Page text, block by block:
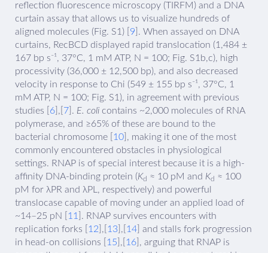
reflection fluorescence microscopy (TIRFM) and a DNA
curtain assay that allows us to visualize hundreds of
aligned molecules (Fig. S1) [ 9 ]. When assayed on DNA
curtains, RecBCD displayed rapid translocation (1,484 ±
167 bp s⁻¹, 37°C, 1 mM ATP, N = 100; Fig. S1b,c), high
processivity (36,000 ± 12,500 bp), and also decreased
velocity in response to Chi (549 ± 155 bp s⁻¹, 37°C, 1
mM ATP, N = 100; Fig. S1), in agreement with previous
studies [ 6 ],[ 7 ]. E. coli contains ~2,000 molecules of RNA
polymerase, and ≥65% of these are bound to the
bacterial chromosome [ 10 ], making it one of the most
commonly encountered obstacles in physiological
settings. RNAP is of special interest because it is a high-
affinity DNA-binding protein (Kd ≈ 10 pM and Kd ≈ 100
pM for λPR and λPL, respectively) and powerful
translocase capable of moving under an applied load of
~14–25 pN [ 11
]. RNAP survives encounters with
replication forks [ 12 ],[ 13 ],[ 14 ] and stalls fork progression
in head-on collisions [ 15 ],[ 16 ], arguing that RNAP is